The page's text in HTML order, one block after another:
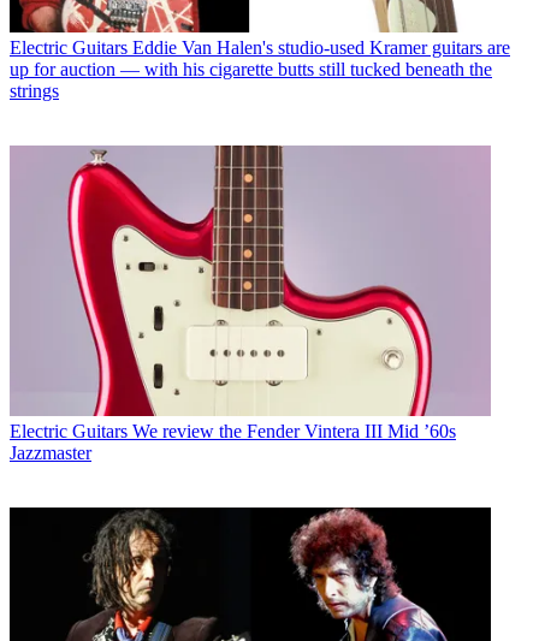
Electric Guitars Eddie Van Halen's studio-used Kramer guitars are
up for auction — with his cigarette butts still tucked beneath the
strings
Electric Guitars We review the Fender Vintera III Mid ’60s
Jazzmaster